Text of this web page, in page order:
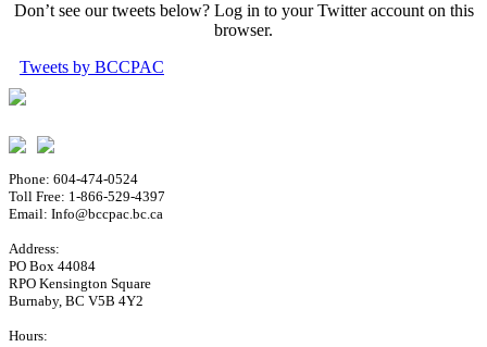
Don’t see our tweets below? Log in to your Twitter account on this
browser.
Tweets by BCCPAC
Phone: 604-474-0524
Toll Free: 1-866-529-4397
Email: Info@bccpac.bc.ca
Address:
PO Box 44084
RPO Kensington Square
Burnaby, BC V5B 4Y2
Hours: